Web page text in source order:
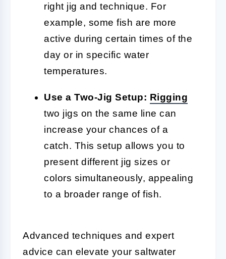
right jig and technique. For
example, some fish are more
active during certain times of the
day or in specific water
temperatures.
Use a Two-Jig Setup: Rigging
two jigs on the same line can
increase your chances of a
catch. This setup allows you to
present different jig sizes or
colors simultaneously, appealing
to a broader range of fish.
Advanced techniques and expert
advice can elevate your saltwater